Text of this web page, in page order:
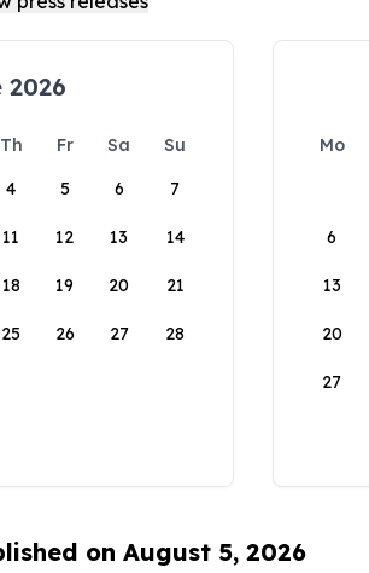
2026
Th Fr Sa
Su
4 5 6 7
11 12 13 14
18 19 20 21
25 26 27 28
Mo
6
13
20
27
on August 5, 2026